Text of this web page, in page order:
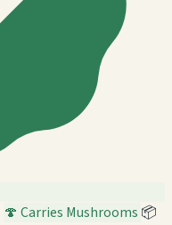
🍄 Carries Mushrooms 📦